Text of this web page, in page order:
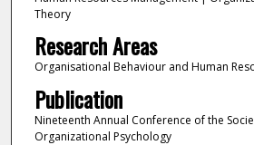
Theory
Research Areas
Organisational Behaviour and Human
Publication
Nineteenth Annual Conference of the
Organizational Psychology